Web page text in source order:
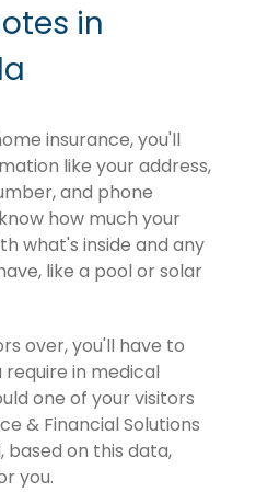
in
insurance, you'll
like your address,
and phone
how much your
what's inside and any
like a pool or solar
over, you'll have to
in medical
one of your visitors
& Financial Solutions
based on this data,
you.